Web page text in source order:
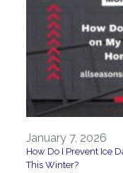
January 7, 2026
How Do I Prevent Ice
This Winter?